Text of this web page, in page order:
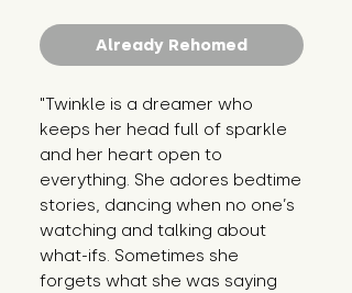
Already Rehomed
"Twinkle is a dreamer who
keeps her head full of sparkle
and her heart open to
everything. She adores bedtime
stories, dancing when no one’s
watching and talking about
what-ifs. Sometimes she
forgets what she was saying